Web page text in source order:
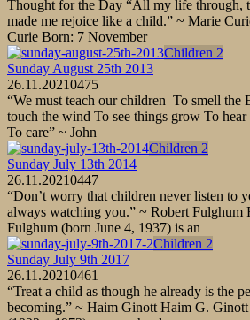
Thought for the Day “All my life through,
made me rejoice like a child.” ~ Marie
Curie Born: 7 November
Children 2
Sunday August 25th 2013
26.11.20210475
“We must teach our children To smell the
touch the wind To see things grow To
To care” ~ John
Children 2
Sunday July 13th 2014
26.11.20210447
“Don’t worry that children never listen to
always watching you.” ~ Robert Fulghum
Fulghum (born June 4, 1937) is an
Children 2
Sunday July 9th 2017
26.11.20210461
“Treat a child as though he already is the
becoming.” ~ Haim Ginott Haim G.